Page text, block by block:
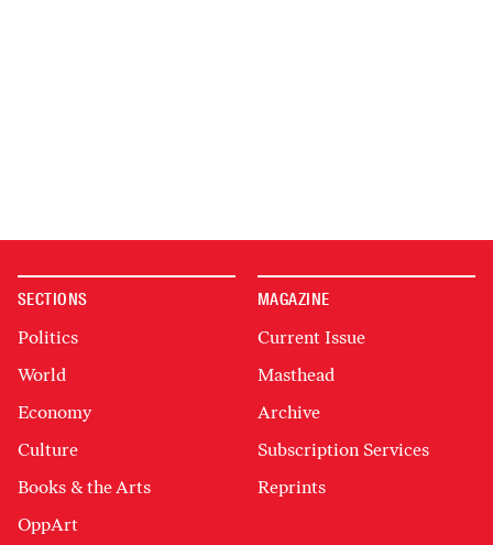
SECTIONS
Politics
World
Economy
Culture
Books & the Arts
OppArt
MAGAZINE
Current Issue
Masthead
Archive
Subscription Services
Reprints